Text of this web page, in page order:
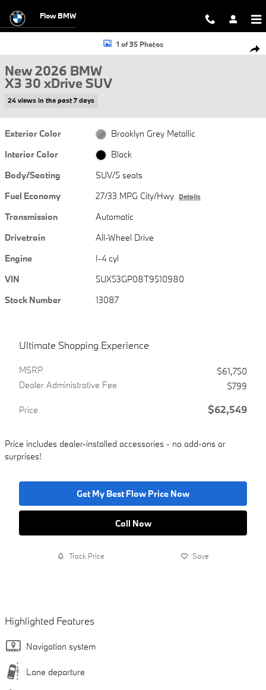
Flow BMW
New 2026 BMW X3 30 xDrive SUV Photo 1 of 35
1 of 35 Photos
New 2026 BMW
X3 30 xDrive SUV
24 views in the past 7 days
Exterior Color
Brooklyn Grey Metallic
Interior Color
Black
Body/Seating
SUV/5 seats
Fuel Economy
27/33 MPG City/Hwy Details
Transmission
Automatic
Drivetrain
All-Wheel Drive
Engine
I-4 cyl
VIN
5UX53GP08T9510980
Stock Number
13087
Ultimate Shopping Experience
MSRP
$61,750
Dealer Administrative Fee
$799
Price $62,549
Price includes dealer-installed accessories - no add-ons or
surprises!
Get My Best Flow Price Now
Call Now
Track Price Save
Highlighted Features
Navigation system
Lane departure